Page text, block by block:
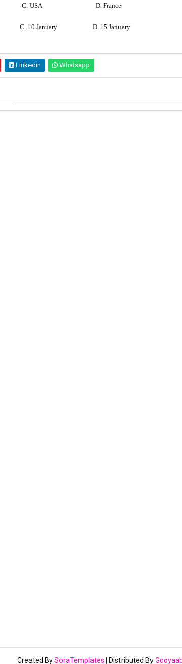
C. USA
D. France
C. 10 January D. 15 January
Linkedin Whatsapp
Created BySoraTemplates | Distributed By